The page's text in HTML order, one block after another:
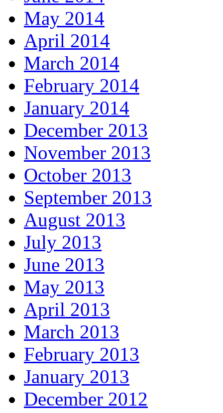
May 2014
April 2014
March 2014
February 2014
January 2014
December 2013
November 2013
October 2013
September 2013
August 2013
July 2013
June 2013
May 2013
April 2013
March 2013
February 2013
January 2013
December 2012